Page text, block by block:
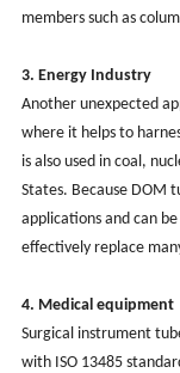
members such as
3. Energy Industry
Another unexpected
where it helps to
is also used in coal,
States. Because DOM
applications and can
effectively replace
4. Medical equipment
Surgical instrument
with ISO 13485